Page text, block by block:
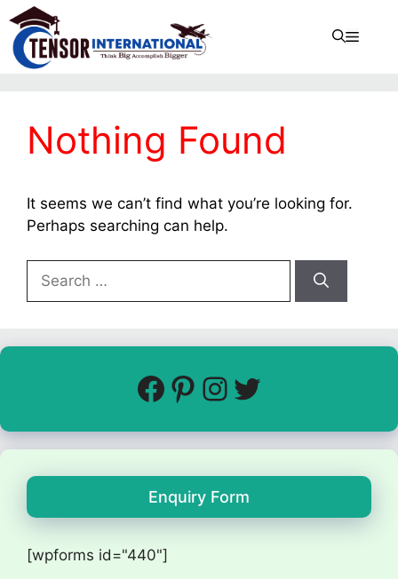
Nothing Found
It seems we can’t find what you’re looking for.
Perhaps searching can help.
Enquiry Form
[wpforms id="440"]